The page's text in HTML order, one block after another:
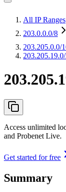
All IP Ranges
203.0.0.0/8
203.205.0.0/
Access unlimited
and Probenet Live.
Get started for free
Summary